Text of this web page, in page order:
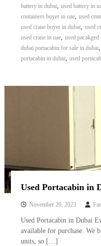
battery in dubai, used battery in
containers buyer in uae, used
used crane buyer in dubai, used
used crane in uae, used
dubai portacabin for sale in dubai,
portacabin in dubai, used
Used Portacabin in
November 20, 2023
Used Portacabin in Dubai
available for purchase. We
units, so […]